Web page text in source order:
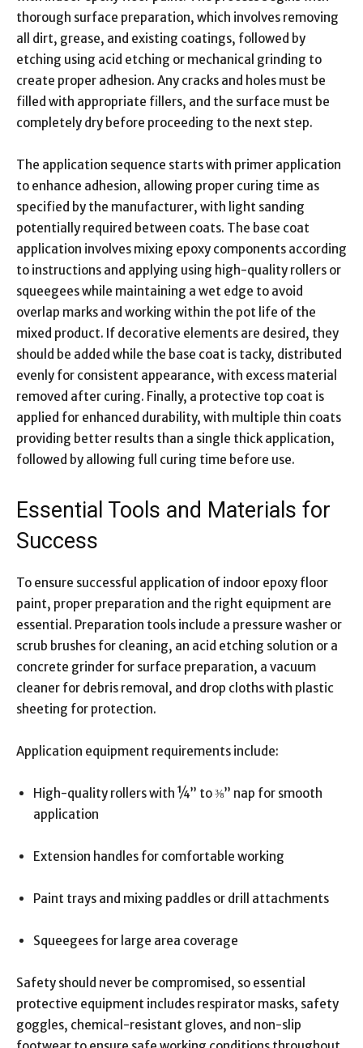
thorough surface preparation, which involves removing
all dirt, grease, and existing coatings, followed by
etching using acid etching or mechanical grinding to
create proper adhesion. Any cracks and holes must be
filled with appropriate fillers, and the surface must be
completely dry before proceeding to the next step.
The application sequence starts with primer application
to enhance adhesion, allowing proper curing time as
specified by the manufacturer, with light sanding
potentially required between coats. The base coat
application involves mixing epoxy components according
to instructions and applying using high-quality rollers or
squeegees while maintaining a wet edge to avoid
overlap marks and working within the pot life of the
mixed product. If decorative elements are desired, they
should be added while the base coat is tacky, distributed
evenly for consistent appearance, with excess material
removed after curing. Finally, a protective top coat is
applied for enhanced durability, with multiple thin coats
providing better results than a single thick application,
followed by allowing full curing time before use.
Essential Tools and Materials for
Success
To ensure successful application of indoor epoxy floor
paint, proper preparation and the right equipment are
essential. Preparation tools include a pressure washer or
scrub brushes for cleaning, an acid etching solution or a
concrete grinder for surface preparation, a vacuum
cleaner for debris removal, and drop cloths with plastic
sheeting for protection.
Application equipment requirements include:
High-quality rollers with ¼” to ⅜” nap for smooth
application
Extension handles for comfortable working
Paint trays and mixing paddles or drill attachments
Squeegees for large area coverage
Safety should never be compromised, so essential
protective equipment includes respirator masks, safety
goggles, chemical-resistant gloves, and non-slip